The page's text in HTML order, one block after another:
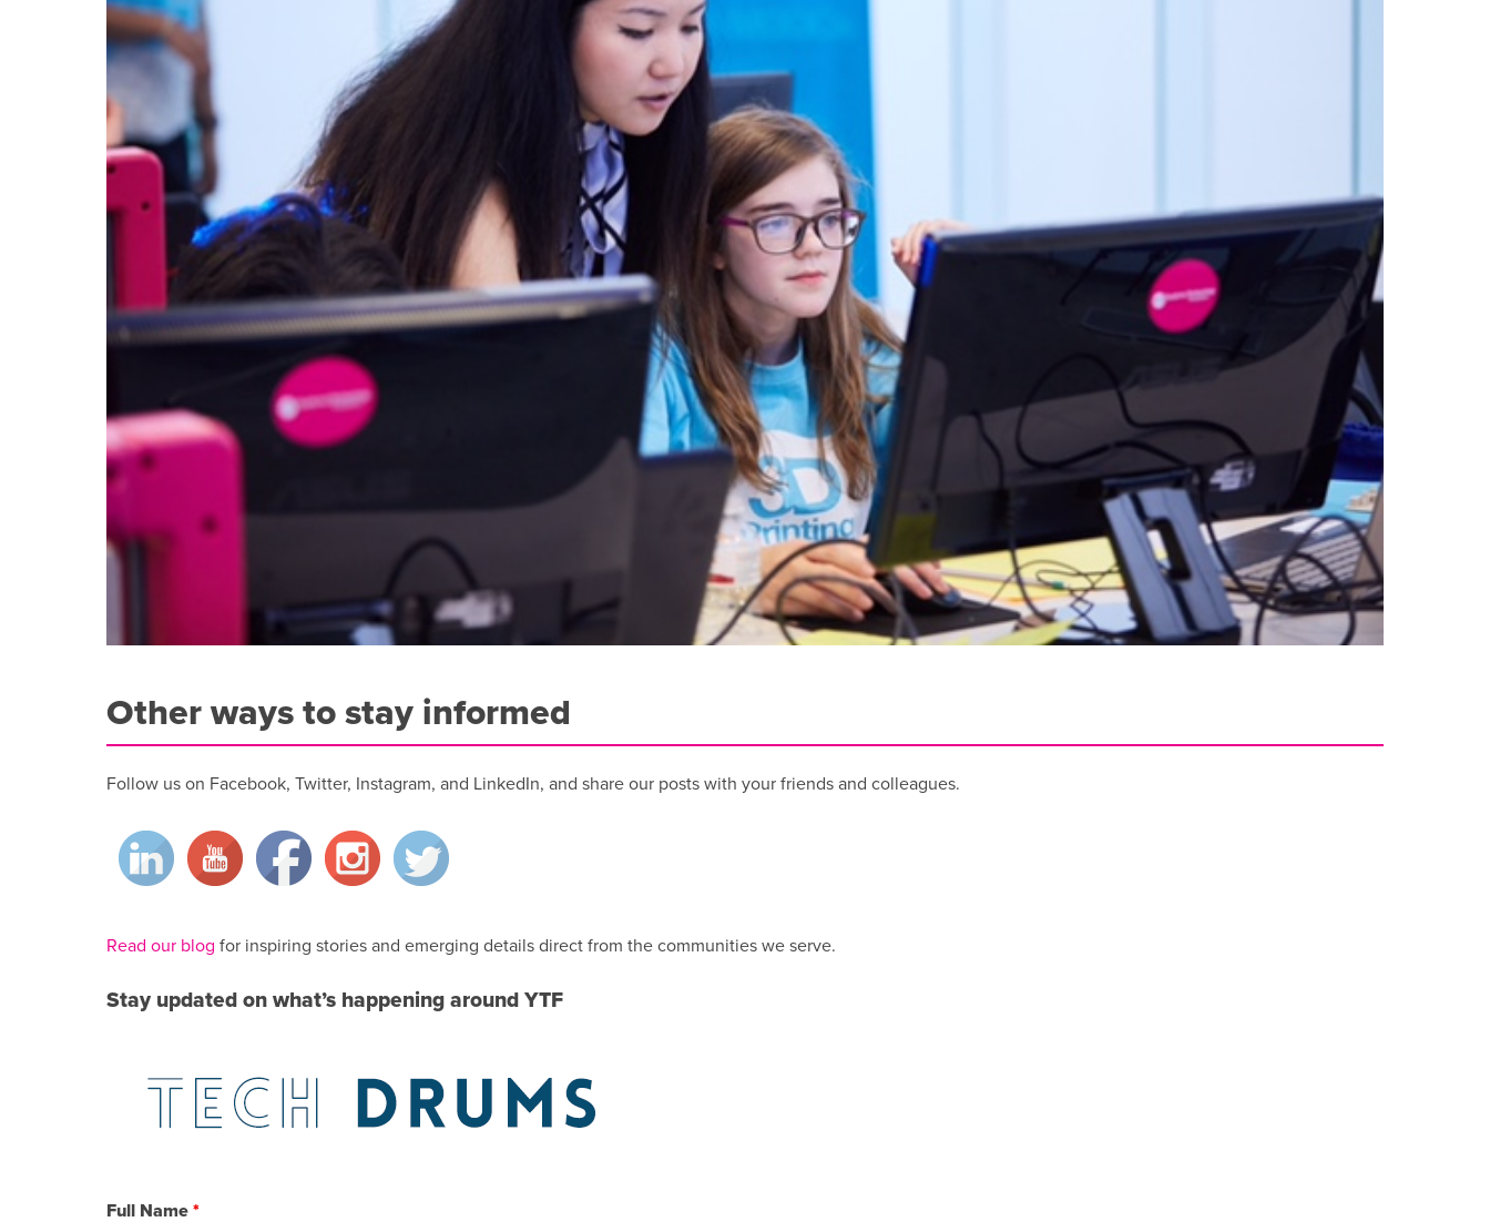
Other ways to stay informed
Follow us on Facebook, Twitter, Instagram, and LinkedIn, and share our posts with your friends and colleagues.
Read our blog for inspiring stories and emerging details direct from the communities we serve.
Stay updated on what’s happening around YTF
Full Name *